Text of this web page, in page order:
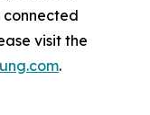
connected
visit the
.